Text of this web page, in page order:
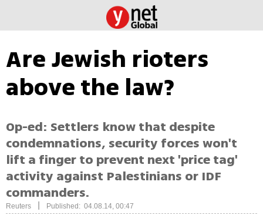
Are Jewish rioters
above the law?
Op-ed: Settlers know that despite
condemnations, security forces won't
lift a finger to prevent next 'price tag'
activity against Palestinians or IDF
commanders.
Reuters Published: 04.08.14, 00:47